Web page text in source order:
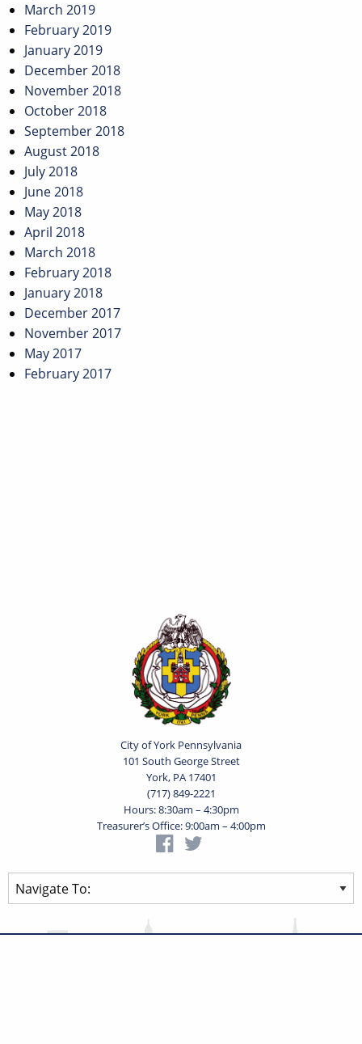
March 2019
February 2019
January 2019
December 2018
November 2018
October 2018
September 2018
August 2018
July 2018
June 2018
May 2018
April 2018
March 2018
February 2018
January 2018
December 2017
November 2017
May 2017
February 2017
City of York Pennsylvania
101 South George Street
York, PA 17401
(717) 849-2221
Hours: 8:30am – 4:30pm
Treasurer’s Office: 9:00am – 4:00pm